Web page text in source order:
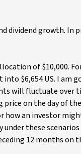
dividend growth. In
of $10,000.
$6,654 US. I am
will fluctuate over
on the day of
how an investor
these
12 months on